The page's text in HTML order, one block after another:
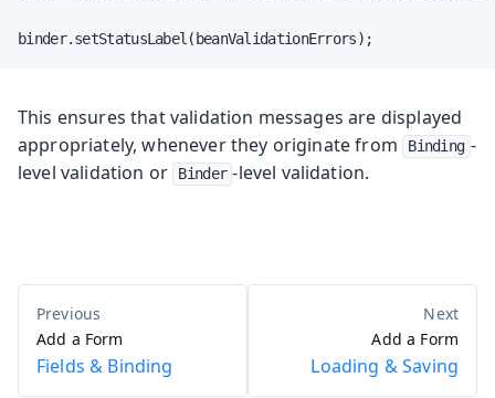
binder.setStatusLabel(beanValidationErrors);
This ensures that validation messages are displayed
appropriately, whenever they originate from
Binding -
level validation or
Binder -level validation.
Add a Form
Fields & Binding
Add a Form
Loading & Saving